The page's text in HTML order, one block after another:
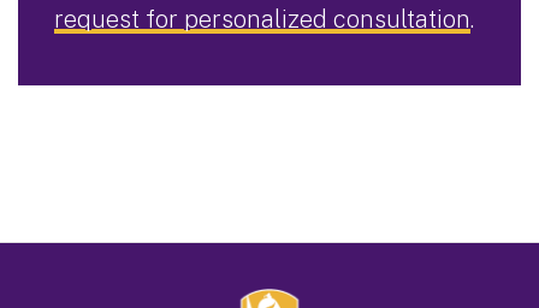
request for personalized consultation.